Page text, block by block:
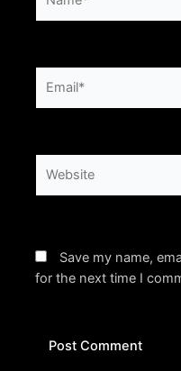
Save my name,
for the next time I